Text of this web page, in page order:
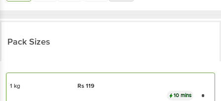
Pack Sizes
1 kg Rs119
10 mins